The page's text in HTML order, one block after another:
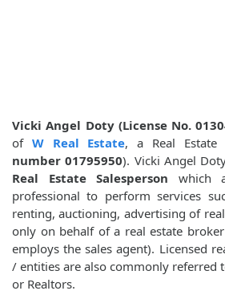
Vicki Angel Doty (License No.
of W Real Estate, a Real Estate
number 01795950). Vicki Angel
Real Estate Salesperson which
professional to perform services
renting, auctioning, advertising of
only on behalf of a real estate
employs the sales agent). Licensed
/ entities are also commonly referred
or Realtors.